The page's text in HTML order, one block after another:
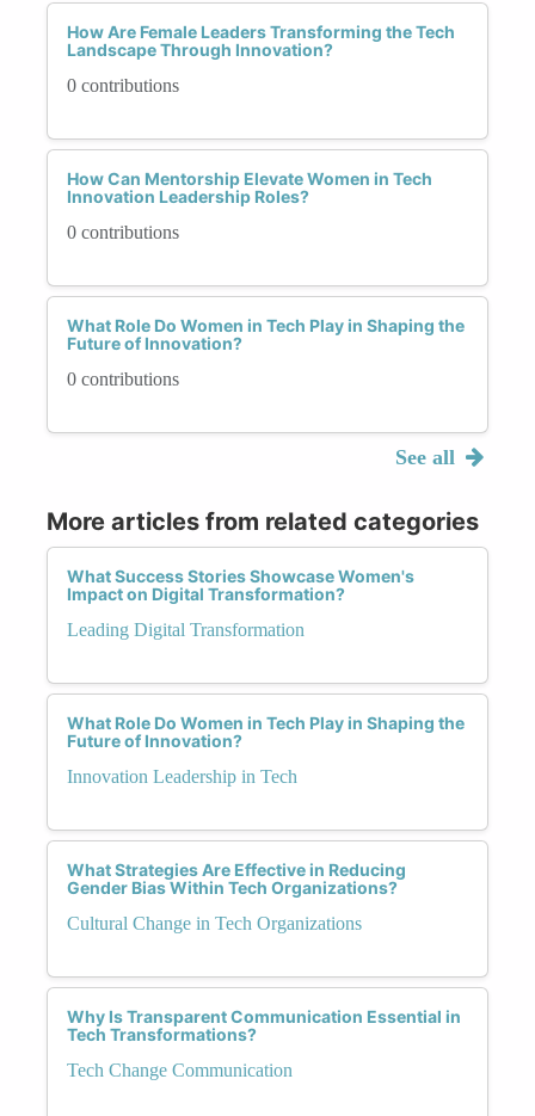
How Are Female Leaders Transforming the Tech
Landscape Through Innovation?
0 contributions
How Can Mentorship Elevate Women in Tech
Innovation Leadership Roles?
0 contributions
What Role Do Women in Tech Play in Shaping the
Future of Innovation?
0 contributions
See all
More articles from related categories
What Success Stories Showcase Women's
Impact on Digital Transformation?
Leading Digital Transformation
What Role Do Women in Tech Play in Shaping the
Future of Innovation?
Innovation Leadership in Tech
What Strategies Are Effective in Reducing
Gender Bias Within Tech Organizations?
Cultural Change in Tech Organizations
Why Is Transparent Communication Essential in
Tech Transformations?
Tech Change Communication